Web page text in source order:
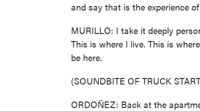
and say that is the experience
MURILLO: I take it deeply
This is where I live. This is
be here.
(SOUNDBITE OF TRUCK
ORDOÑEZ: Back at the